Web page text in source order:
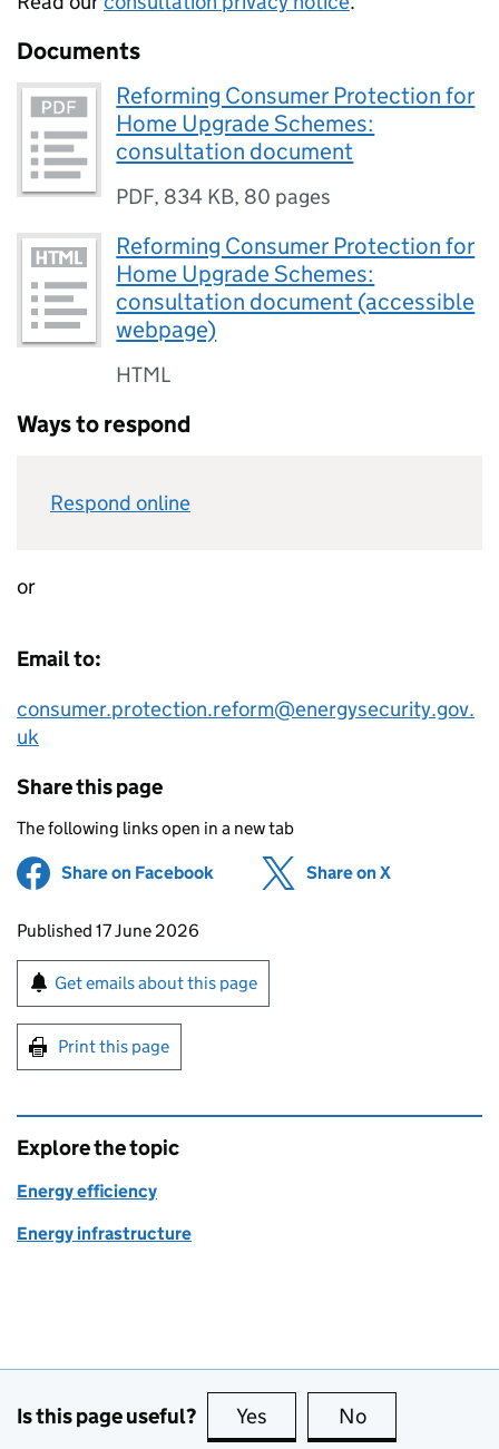
Documents
Reforming Consumer Protection for
Home Upgrade Schemes:
consultation document
PDF, 834 KB, 80 pages
Reforming Consumer Protection for
Home Upgrade Schemes:
consultation document (accessible
webpage)
HTML
Ways to respond
Respond online
or
Email to:
consumer.protection.reform@energysecurity.gov.
uk
Share this page
The following links open in a new tab
Share on Facebook (opens in new tab)
Share on X
Updates to this page
Published 17 June 2026
Sign up for emails or print this page
Get emails about this page
Print this page
Explore the topic
Energy efficiency
Energy infrastructure
Is this page useful? Yes this page is useful
No